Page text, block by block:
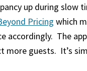
up during slow
Pricing which
accordingly. The
guests. It’s